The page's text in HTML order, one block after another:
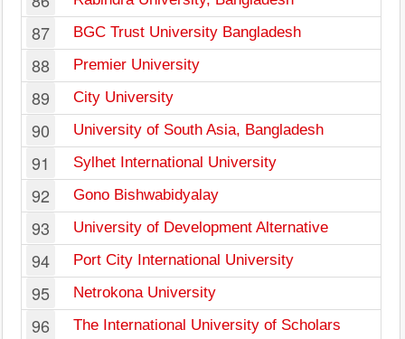
87 BGC Trust University Bangladesh
88 Premier University
89 City University
90 University of South Asia, Bangladesh
91 Sylhet International University
92 Gono Bishwabidyalay
93 University of Development Alternative
94 Port City International University
95 Netrokona University
96 The International University of Scholars